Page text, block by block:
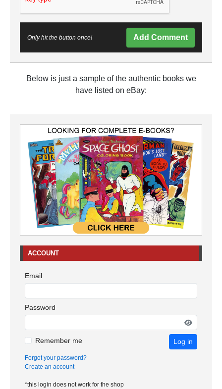
Only hit the button once! Add Comment
Below is just a sample of the authentic books we
have listed on eBay:
ACCOUNT
Email
Password
Remember me Log in
Forgot your password?
Create an account
*this login does not work for the shop